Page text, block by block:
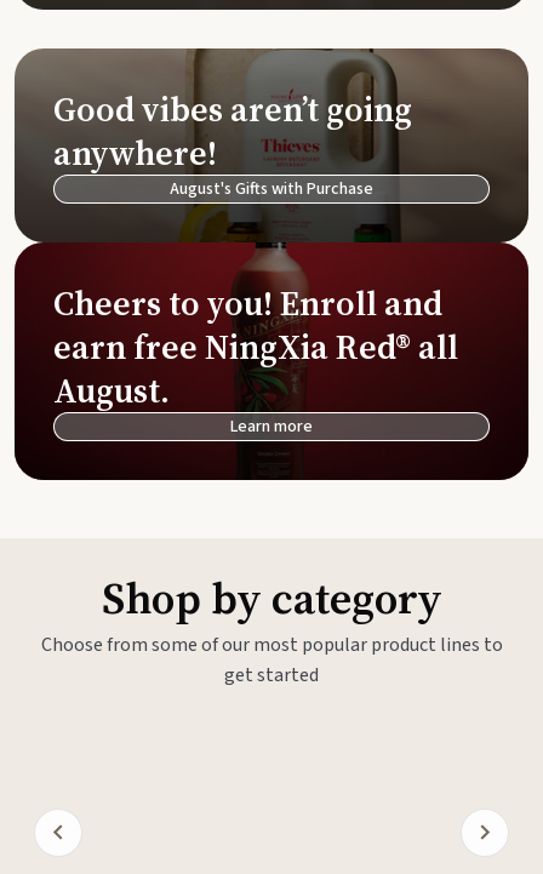
Good vibes aren’t going
anywhere!
August's Gifts with Purchase
Cheers to you! Enroll and
earn free NingXia Red® all
August.
Learn more
Shop by category
Choose from some of our most popular product lines to
get started